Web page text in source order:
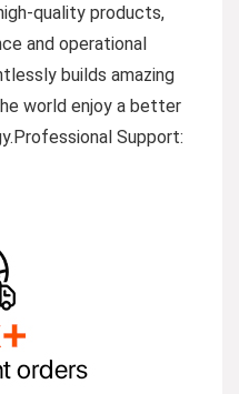
quality products,
and operational
builds amazing
world enjoy a better
Support: